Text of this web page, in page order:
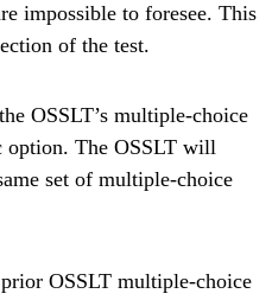
impossible to foresee. This
of the test.
OSSLT’s multiple-choice
option. The OSSLT will
set of multiple-choice
prior OSSLT multiple-choice